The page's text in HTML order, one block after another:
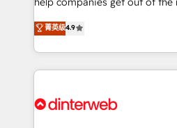
partners who will embed
business, processes and systems 🏢 We
working with mid-market and
organisations, global
complex use cases 🏆 CRM Implementation,
Onboarding Accredited 🔐 ISO27001 & ISO9001
process-oriented teams
Marketing, Sales, Service,
so selling and actually
feels easy and pain-free. We are a top ranked
and Customer First Awards,
菁英级4.9